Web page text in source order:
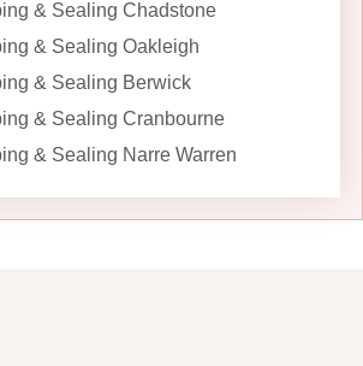
& Sealing Chadstone
& Sealing Oakleigh
& Sealing Berwick
& Sealing Cranbourne
& Sealing Narre Warren